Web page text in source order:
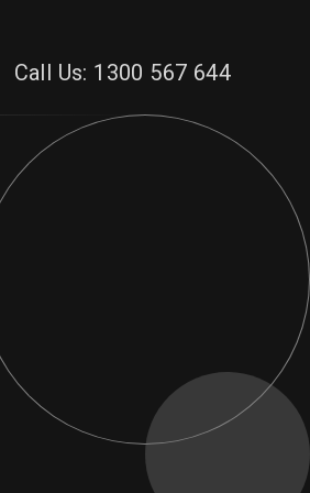
Call Us: 1300 567 644